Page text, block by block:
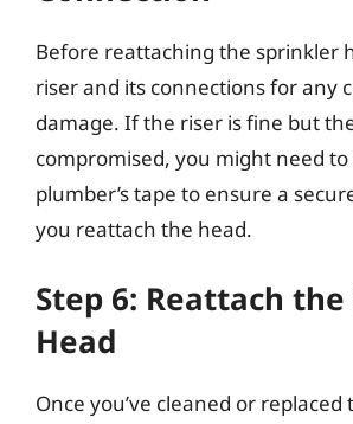
Before reattaching the sprinkler
riser and its connections for any
damage. If the riser is fine but
compromised, you might need to
plumber’s tape to ensure a
you reattach the head.
Step 6: Reattach
Head
Once you’ve cleaned or